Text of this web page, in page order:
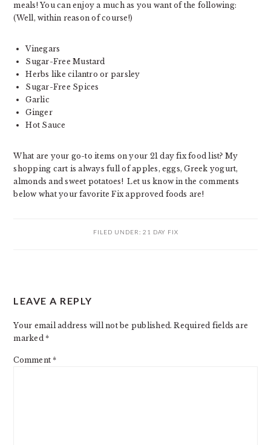
meals! You can enjoy a much as you want of the following:
(Well, within reason of course!)
Vinegars
Sugar-Free Mustard
Herbs like cilantro or parsley
Sugar-Free Spices
Garlic
Ginger
Hot Sauce
What are your go-to items on your 21 day fix food list? My
shopping cart is always full of apples, eggs, Greek yogurt,
almonds and sweet potatoes! Let us know in the comments
below what your favorite Fix approved foods are!
FILED UNDER: 21 DAY FIX
INTERACTIONS
LEAVE A REPLY
Your email address will not be published. Required fields are
marked*
Comment*